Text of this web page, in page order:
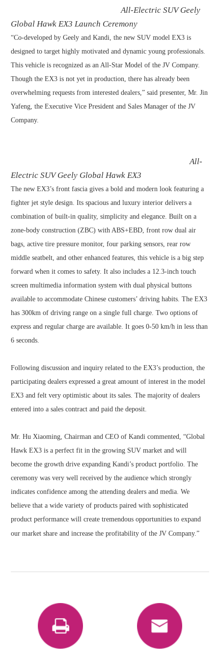
All-Electric SUV Geely
Global Hawk EX3 Launch Ceremony
“Co-developed by Geely and Kandi, the new SUV model EX3 is
designed to target highly motivated and dynamic young professionals.
This vehicle is recognized as an All-Star Model of the JV Company.
Though the EX3 is not yet in production, there has already been
overwhelming requests from interested dealers,” said presenter, Mr. Jin
Yafeng, the Executive Vice President and Sales Manager of the JV
Company.
All-
Electric SUV Geely Global Hawk EX3
The new EX3’s front fascia gives a bold and modern look featuring a
fighter jet style design. Its spacious and luxury interior delivers a
combination of built-in quality, simplicity and elegance. Built on a
zone-body construction (ZBC) with ABS+EBD, front row dual air
bags, active tire pressure monitor, four parking sensors, rear row
middle seatbelt, and other enhanced features, this vehicle is a big step
forward when it comes to safety. It also includes a 12.3-inch touch
screen multimedia information system with dual physical buttons
available to accommodate Chinese customers’ driving habits. The EX3
has 300km of driving range on a single full charge. Two options of
express and regular charge are available. It goes 0-50 km/h in less than
6 seconds.
Following discussion and inquiry related to the EX3’s production, the
participating dealers expressed a great amount of interest in the model
EX3 and felt very optimistic about its sales. The majority of dealers
entered into a sales contract and paid the deposit.
Mr. Hu Xiaoming, Chairman and CEO of Kandi commented, “Global
Hawk EX3 is a perfect fit in the growing SUV market and will
become the growth drive expanding Kandi’s product portfolio. The
ceremony was very well received by the audience which strongly
indicates confidence among the attending dealers and media. We
believe that a wide variety of products paired with sophisticated
product performance will create tremendous opportunities to expand
our market share and increase the profitability of the JV Company.”